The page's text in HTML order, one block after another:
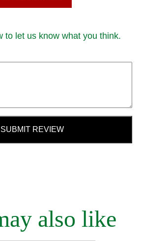
to let us know what you think.
SUBMIT REVIEW
also like